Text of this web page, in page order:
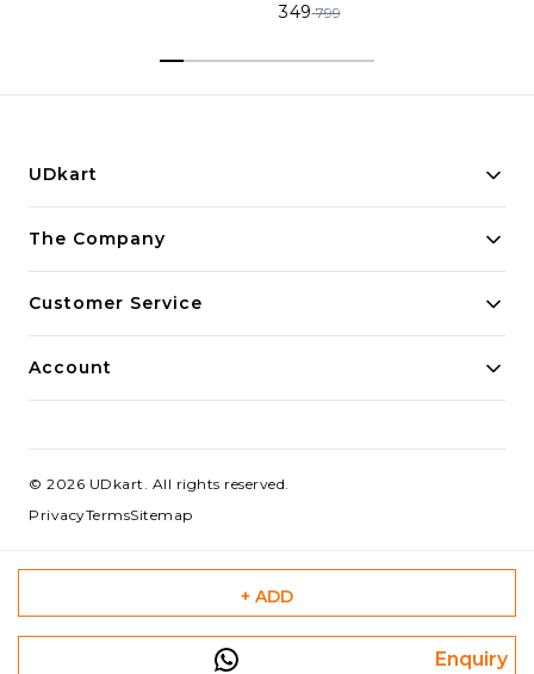
+ ADD
Enquiry
349 799
UDkart
Building innovative solutions for modern businesses.
The Company
Customer Service
Account
© 2026 UDkart. All rights reserved.
PrivacyTermsSitemap